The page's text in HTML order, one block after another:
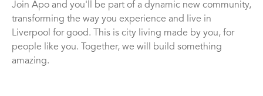
Join Apo and you'll be part of a dynamic new community,
transforming the way you experience and live in
Liverpool for good. This is city living made by you, for
people like you. Together, we will build something
amazing.